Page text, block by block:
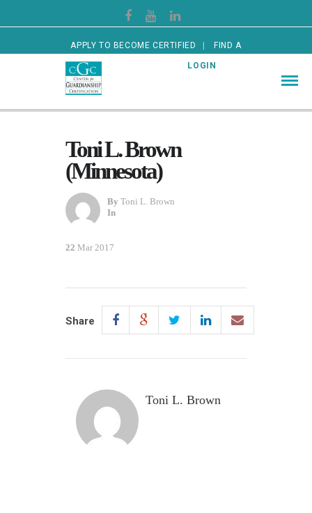
APPLY TO BECOME CERTIFIED FIND A
CERTIFIED GUARDIAN LOGIN
Toni L. Brown
(Minnesota)
By Toni L. Brown
In
22 Mar 2017
Share
Toni L. Brown